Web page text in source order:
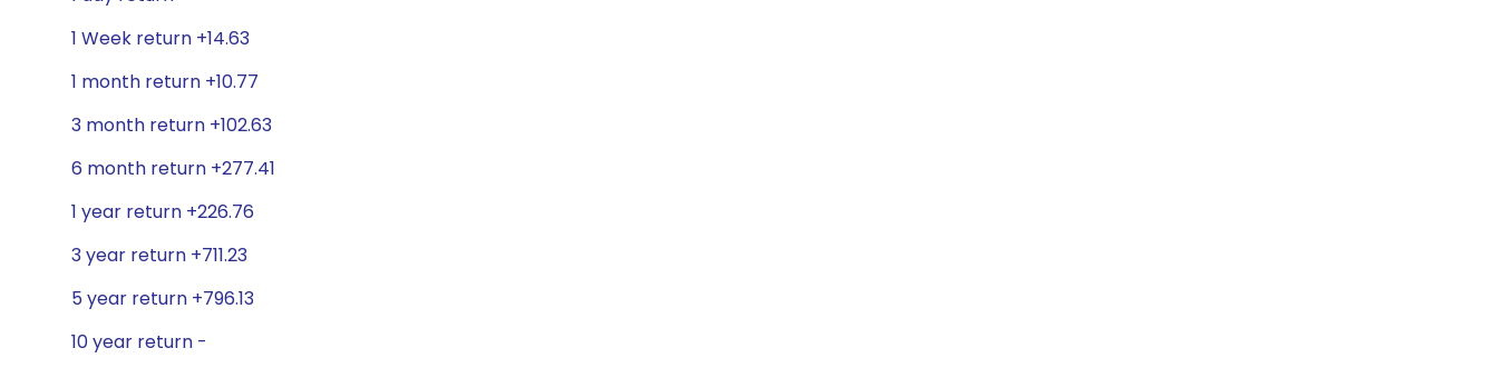
1 Week return +14.63
1 month return +10.77
3 month return +102.63
6 month return +277.41
1 year return +226.76
3 year return +711.23
5 year return +796.13
10 year return -